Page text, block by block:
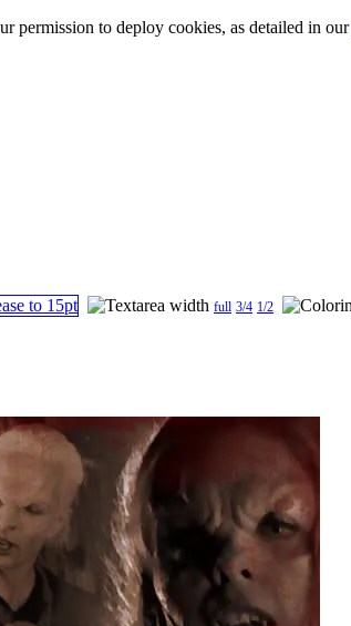
permission to deploy cookies, as detailed in our
full 3/4 1/2